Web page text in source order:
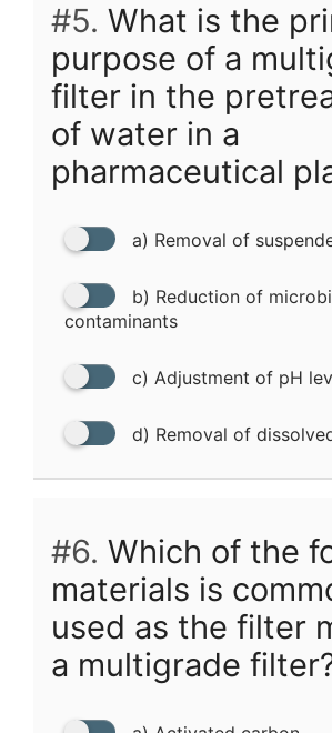
#5. What is the
purpose of a
filter in the
of water in a
pharmaceutical
a) Removal of
b) Reduction of
contaminants
c) Adjustment of pH
d) Removal of
#6. Which of the
materials is
used as the filter
a multigrade